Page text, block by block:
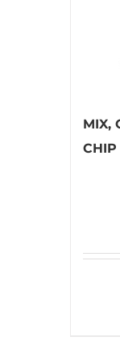
MIX,
CHIP